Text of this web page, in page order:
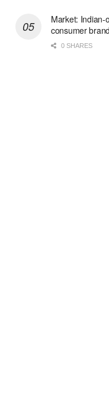
Market: Indian-
consumer
0 SHARES